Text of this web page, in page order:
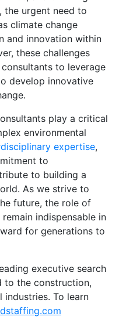
the urgent need to
climate change
and innovation within
these challenges
to leverage
develop innovative
play a critical
environmental
expertise,
to
to building a
As we strive to
future, the role of
indispensable in
for generations to
executive search
to the construction,
industries. To learn